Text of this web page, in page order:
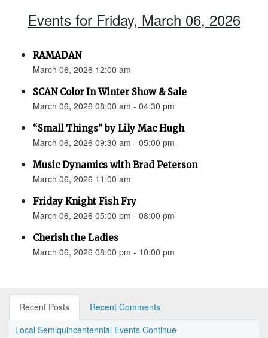
Events for Friday, March 06, 2026
RAMADAN
March 06, 2026 12:00 am
SCAN Color In Winter Show & Sale
March 06, 2026 08:00 am - 04:30 pm
“Small Things” by Lily Mac Hugh
March 06, 2026 09:30 am - 05:00 pm
Music Dynamics with Brad Peterson
March 06, 2026 11:00 am
Friday Knight Fish Fry
March 06, 2026 05:00 pm - 08:00 pm
Cherish the Ladies
March 06, 2026 08:00 pm - 10:00 pm
Recent Posts
Recent Comments
Local Semiquincentennial Events Continue